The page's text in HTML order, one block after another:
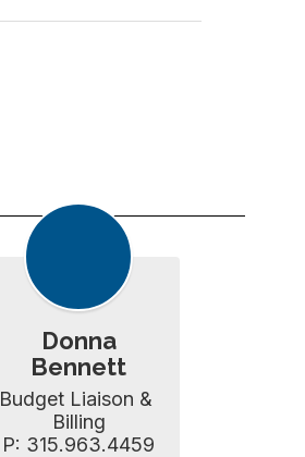
Donna
Bennett
Budget Liaison &
Billing
P: 315.963.4459